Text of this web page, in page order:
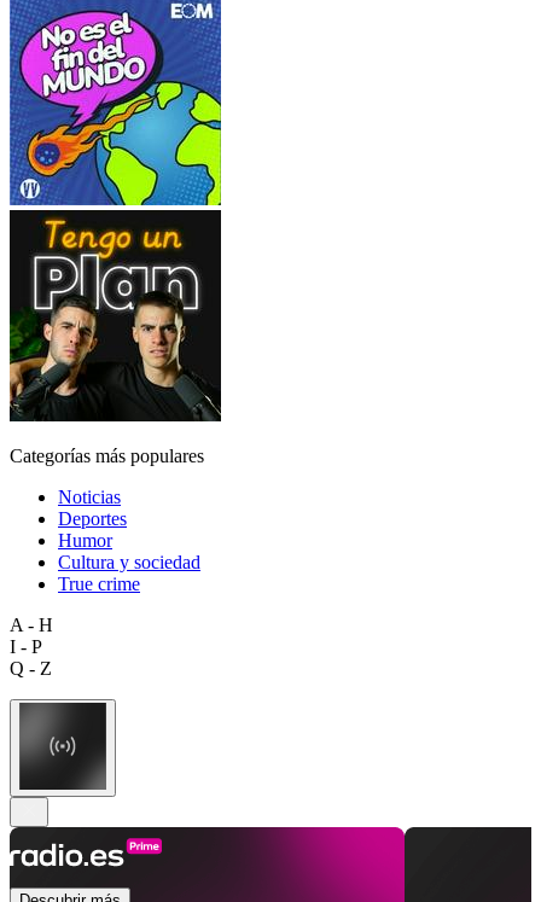
Categorías más populares
Noticias
Deportes
Humor
Cultura y sociedad
True crime
A - H
I - P
Q - Z